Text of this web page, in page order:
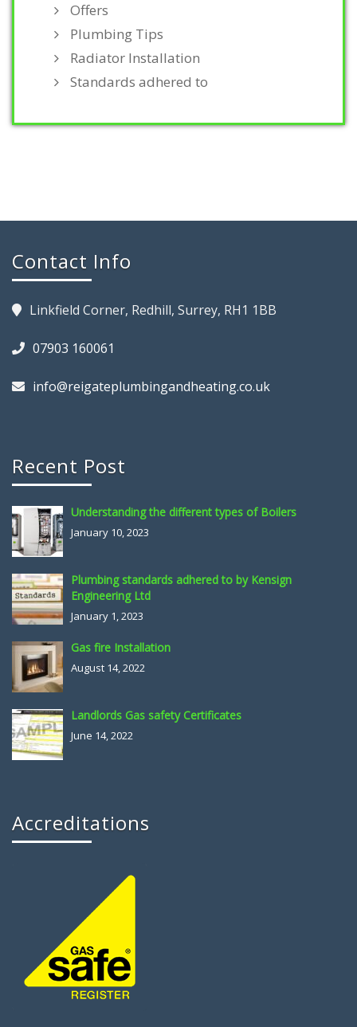
Offers
Plumbing Tips
Radiator Installation
Standards adhered to
Contact Info
Linkfield Corner, Redhill, Surrey, RH1 1BB
07903 160061
info@reigateplumbingandheating.co.uk
Recent Post
Understanding the different types of Boilers
January 10, 2023
Plumbing standards adhered to by Kensign
Engineering Ltd
January 1, 2023
Gas fire Installation
August 14, 2022
Landlords Gas safety Certificates
June 14, 2022
Accreditations